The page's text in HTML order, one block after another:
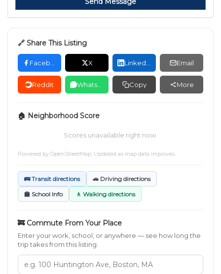
🔗 Share This Listing
X Email
Reddit Copy More
🏠 Neighborhood Score
Scores unavailable right now.
Powered by OpenStreetMap. Updated as map data improves.
🚌 Transit directions 🚗 Driving directions
🏫 School Info 🚶 Walking directions
🚒 Commute From Your Place
Enter your work, school, or anywhere — see how long the
trip takes from this listing.